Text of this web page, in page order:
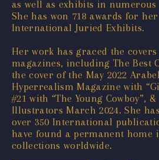
as well as exhibits in
She has won 718 awards for
International Juried Exhibits.
Her work has graced the covers
magazines, including The Best
the cover of the May 2022
Hyperrealism Magazine with
#21 with “The Young Cowboy”,
Illustrators March 2024. She
over 350 International
have found a permanent home
collections worldwide.